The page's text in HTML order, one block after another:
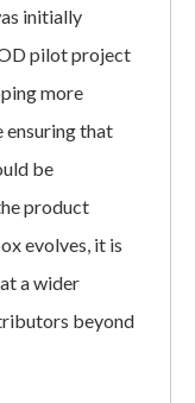
initially
pilot project
more
ensuring that
be
product
evolves, it is
a wider
beyond